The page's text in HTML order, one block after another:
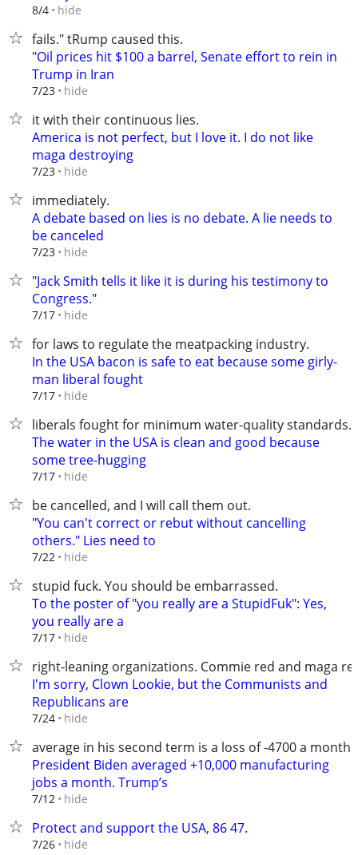
8/4 hide
fails." tRump caused this.
"Oil prices hit $100 a barrel, Senate effort to rein in
Trump in Iran
7/23 hide
it with their continuous lies.
America is not perfect, but I love it. I do not like
maga destroying
7/23 hide
immediately.
A debate based on lies is no debate. A lie needs to
be canceled
7/23 hide
"Jack Smith tells it like it is during his testimony to
Congress."
7/17 hide
for laws to regulate the meatpacking industry.
In the USA bacon is safe to eat because some girly-
man liberal fought
7/17 hide
liberals fought for minimum water-quality standards.
The water in the USA is clean and good because
some tree-hugging
7/17 hide
be cancelled, and I will call them out.
"You can't correct or rebut without cancelling
others." Lies need to
7/22 hide
stupid fuck. You should be embarrassed.
To the poster of "you really are a StupidFuk": Yes,
you really are a
7/17 hide
right-leaning organizations. Commie red and maga
I'm sorry, Clown Lookie, but the Communists and
Republicans are
7/24 hide
average in his second term is a loss of -4700 a month.
President Biden averaged +10,000 manufacturing
jobs a month. Trump’s
7/12 hide
Protect and support the USA, 86 47.
7/26 hide